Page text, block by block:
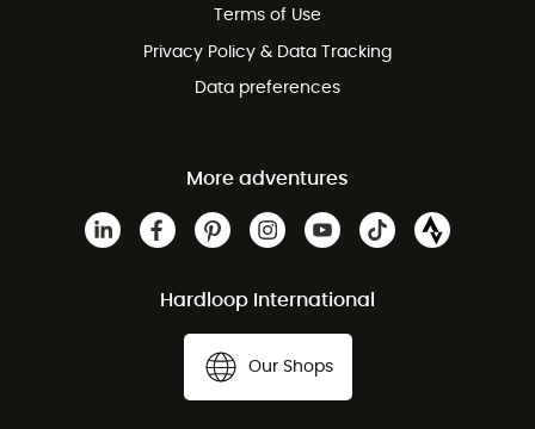
Terms of Use
Privacy Policy & Data Tracking
Data preferences
More adventures
Hardloop International
Our Shops